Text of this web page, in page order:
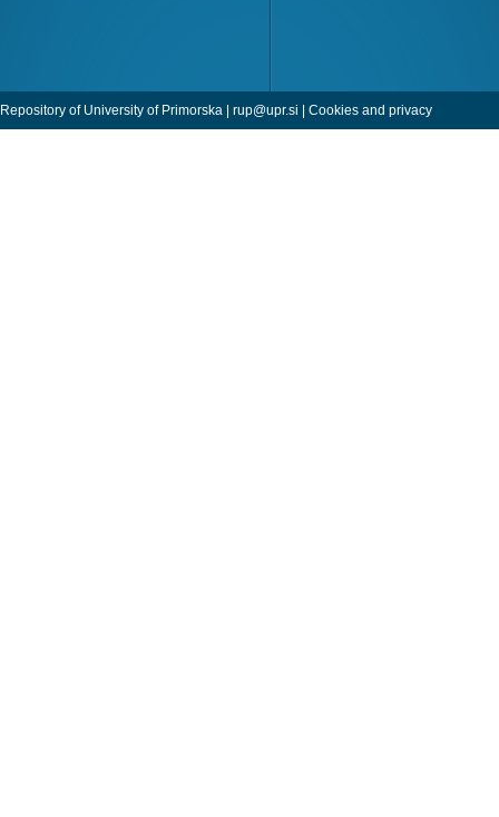
Repository of University of Primorska | rup@upr.si | Cookies and privacy